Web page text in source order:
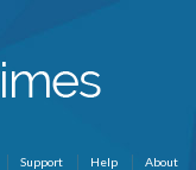
About
Help
Support